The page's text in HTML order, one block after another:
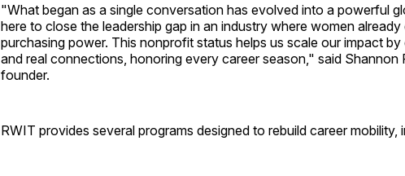
"What began as a single conversation has evolved into a powerful
here to close the leadership gap in an industry where women
purchasing power. This nonprofit status helps us scale our impact
and real connections, honoring every career season," said Shannon
founder.
RWIT provides several programs designed to rebuild career mobility,